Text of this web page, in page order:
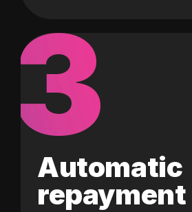
3
Automatic
repayment